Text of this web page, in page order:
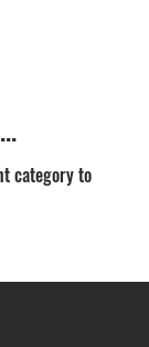
category to